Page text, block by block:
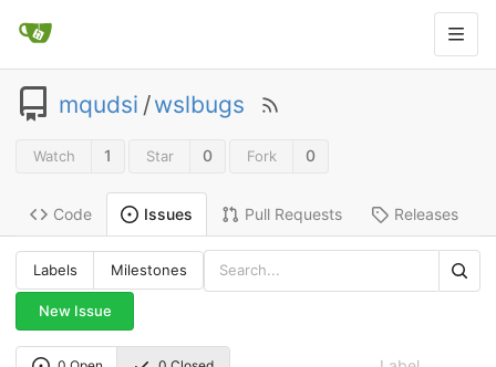
mqudsi /wslbugs
Watch 1 Star 0 Fork 0
Code Issues Pull Requests Releases
Labels Milestones
New Issue